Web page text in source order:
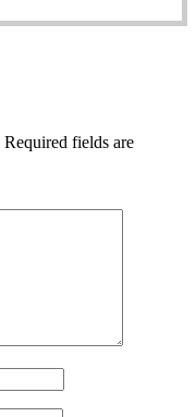
Required fields are